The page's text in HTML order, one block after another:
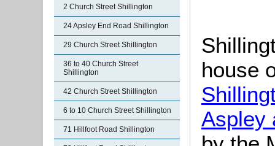
2 Church Street Shillington
24 Apsley End Road Shillington
29 Church Street Shillington
36 to 40 Church Street
Shillington
42 Church Street Shillington
6 to 10 Church Street Shillington
71 Hillfoot Road Shillington
house
Aspley